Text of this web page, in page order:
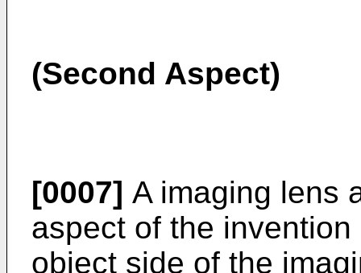
(Second Aspect)
[0007] A imaging lens
aspect of the
object side of the